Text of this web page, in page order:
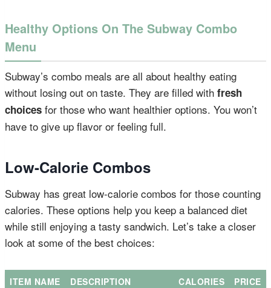
Healthy Options On The Subway Combo
Menu
Subway’s combo meals are all about healthy eating
without losing out on taste. They are filled with fresh
choices for those who want healthier options. You won’t
have to give up flavor or feeling full.
Low-Calorie Combos
Subway has great low-calorie combos for those counting
calories. These options help you keep a balanced diet
while still enjoying a tasty sandwich. Let’s take a closer
look at some of the best choices:
ITEM NAME DESCRIPTION CALORIES
PRICE